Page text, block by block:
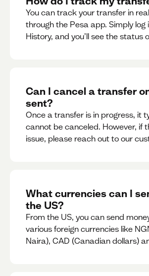
You can track your transfer in
through the Pesa app. Simply log
History, and you’ll see the status
Can I cancel a transfer
sent?
Once a transfer is in progress, it
cannot be canceled. However, if
issue, please reach out to our
What currencies can I
the US?
From the US, you can send
various foreign currencies like
Naira), CAD (Canadian dollars)